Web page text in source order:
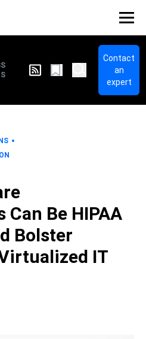
Contact
an
expert
Be HIPAA
Bolster
IT